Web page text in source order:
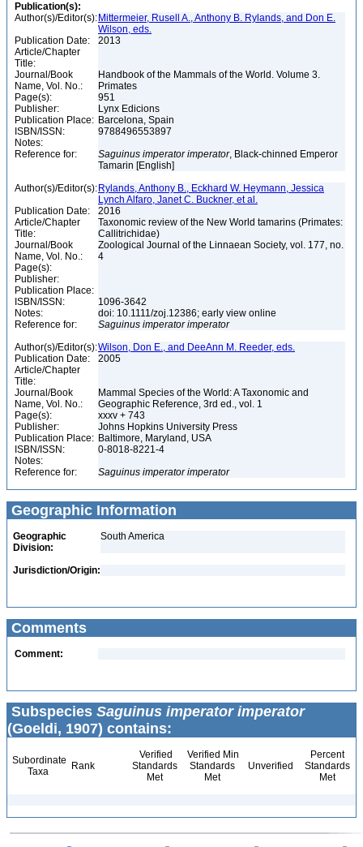
Publication(s):
Author(s)/Editor(s): Mittermeier, Rusell A., Anthony B. Rylands, and Don E.
Wilson, eds.
Publication Date:
2013
Article/Chapter
Title:
Journal/Book
Name, Vol. No.:
Handbook of the Mammals of the World. Volume 3.
Primates
Page(s):
951
Publisher:
Lynx Edicions
Publication Place: Barcelona, Spain
ISBN/ISSN:
9788496553897
Notes:
Reference for:
Saguinus imperator imperator, Black-chinned Emperor
Tamarin [English]
Author(s)/Editor(s): Rylands, Anthony B., Eckhard W. Heymann, Jessica
Lynch Alfaro, Janet C. Buckner, et al.
Publication Date:
2016
Article/Chapter
Title:
Taxonomic review of the New World tamarins (Primates:
Callitrichidae)
Journal/Book
Name, Vol. No.:
Zoological Journal of the Linnaean Society, vol. 177, no.
4
Page(s):
Publisher:
Publication Place:
ISBN/ISSN:
1096-3642
Notes:
doi: 10.1111/zoj.12386; early view online
Reference for:
Saguinus imperator imperator
Author(s)/Editor(s):Wilson, Don E., and DeeAnn M. Reeder, eds.
Publication Date:
2005
Article/Chapter
Title:
Journal/Book
Name, Vol. No.:
Mammal Species of the World: A Taxonomic and
Geographic Reference, 3rd ed., vol. 1
Page(s):
xxxv + 743
Publisher:
Johns Hopkins University Press
Publication Place: Baltimore, Maryland, USA
ISBN/ISSN:
0-8018-8221-4
Notes:
Reference for:
Saguinus imperator imperator
Geographic Information
Geographic
Division:
South America
Jurisdiction/Origin:
Comments
Comment:
Subspecies Saguinus imperator imperator
(Goeldi, 1907) contains:
Subordinate
Taxa
Rank
Verified
Standards
Met
Verified Min
Standards
Met
Unverified
Percent
Standards
Met